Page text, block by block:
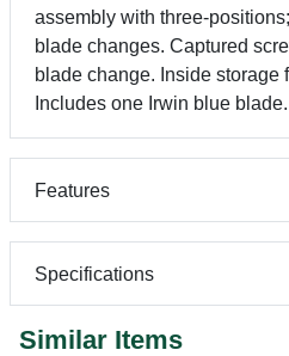
assembly with three-
blade changes. Captured
blade change. Inside storage
Includes one Irwin blue blade.
Features
Specifications
Similar Items